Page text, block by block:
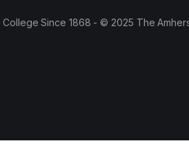
Since 1868 - © 2025 The